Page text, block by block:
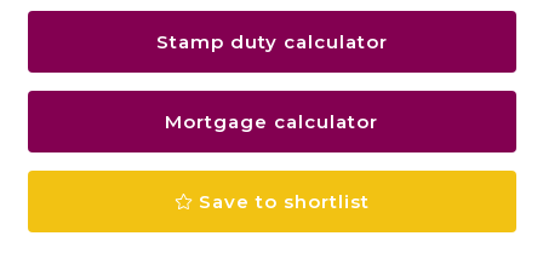
Stamp duty calculator
Mortgage calculator
Save to shortlist